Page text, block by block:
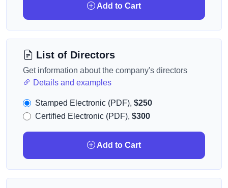
Add to Cart
List of Directors
Get information about the company's directors
Details and examples
Stamped Electronic (PDF), $250
Certified Electronic (PDF), $300
Add to Cart